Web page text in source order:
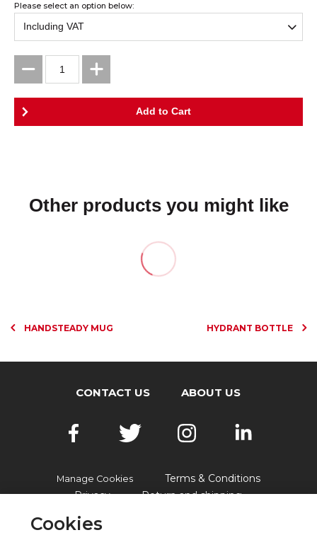
Please select an option below:
Other products you might like
HANDSTEADY MUG HYDRANT BOTTLE
CONTACT US ABOUT US
Manage Cookies
Terms & Conditions
Privacy
Return and shipping
Cookies